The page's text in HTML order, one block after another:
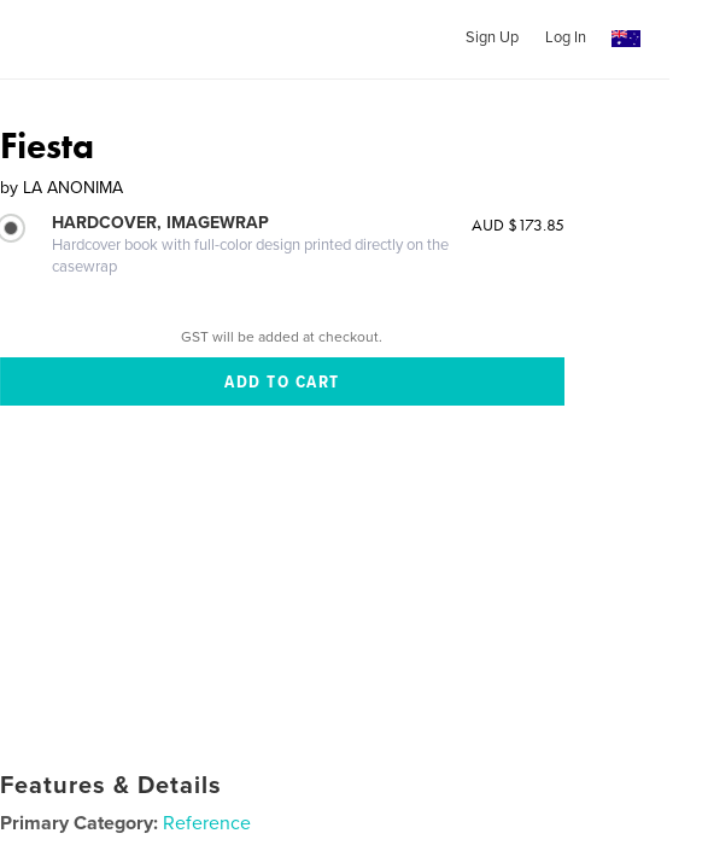
Sign Up Log In
Fiesta
by LA ANONIMA
HARDCOVER, IMAGEWRAP
Hardcover book with full-color design printed directly on the
casewrap
AUD $173.85
GST will be added at checkout.
Features & Details
Primary Category: Reference